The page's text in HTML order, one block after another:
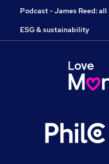
Podcast - James Reed:
ESG & sustainability